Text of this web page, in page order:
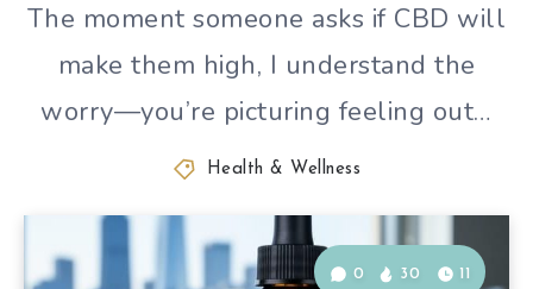
The moment someone asks if CBD will
make them high, I understand the
worry—you’re picturing feeling out…
Health & Wellness
0 30